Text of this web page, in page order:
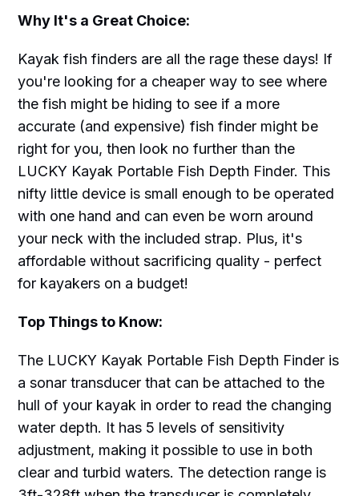
Why It's a Great Choice:
Kayak fish finders are all the rage these days! If
you're looking for a cheaper way to see where
the fish might be hiding to see if a more
accurate (and expensive) fish finder might be
right for you, then look no further than the
LUCKY Kayak Portable Fish Depth Finder. This
nifty little device is small enough to be operated
with one hand and can even be worn around
your neck with the included strap. Plus, it's
affordable without sacrificing quality - perfect
for kayakers on a budget!
Top Things to Know:
The LUCKY Kayak Portable Fish Depth Finder is
a sonar transducer that can be attached to the
hull of your kayak in order to read the changing
water depth. It has 5 levels of sensitivity
adjustment, making it possible to use in both
clear and turbid waters. The detection range is